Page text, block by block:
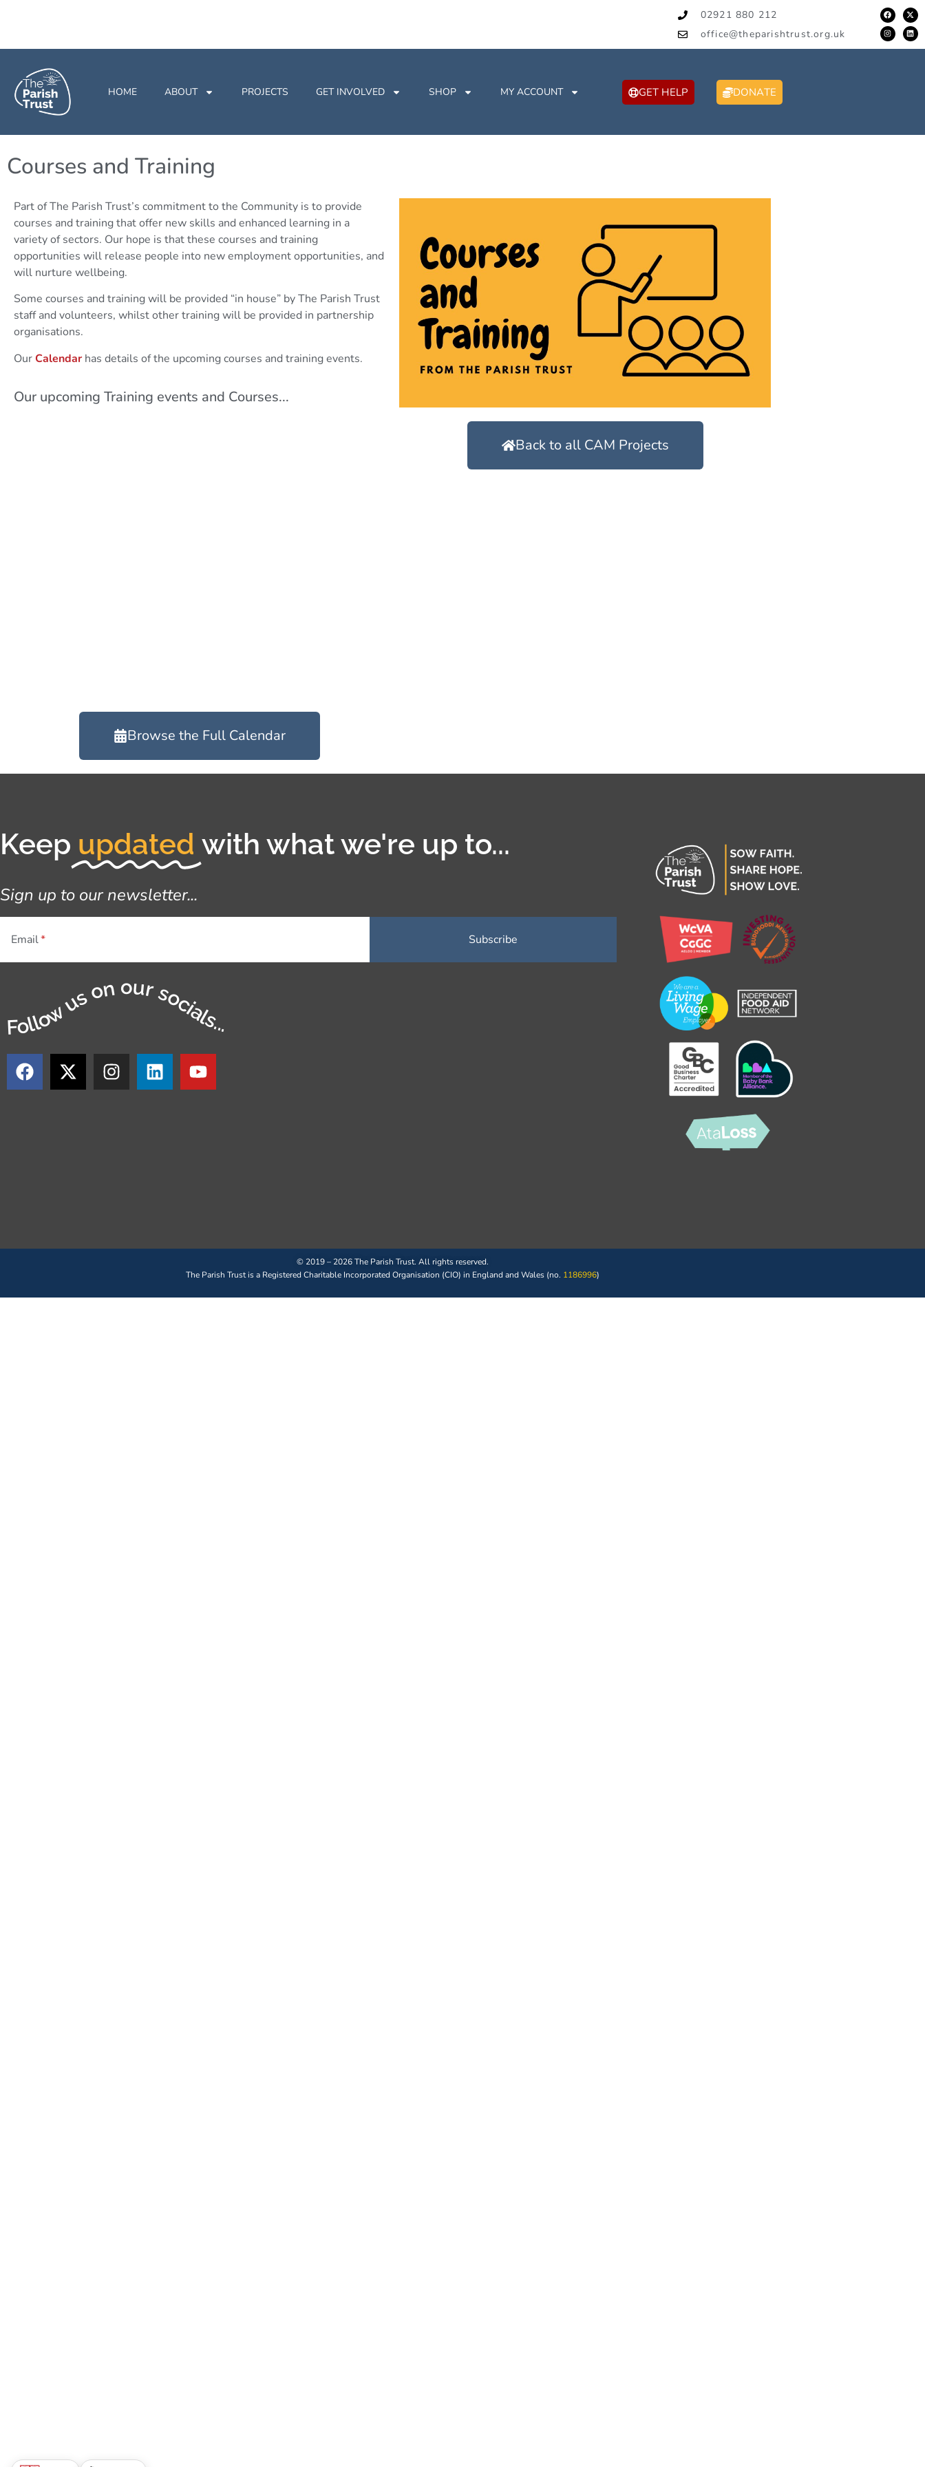
02921 880 212
office@theparishtrust.org.uk
HOME ABOUT PROJECTS GET INVOLVED SHOP MY ACCOUNT GET HELP DONATE
Courses and Training
Part of The Parish Trust’s commitment to the Community is to provide
courses and training that offer new skills and enhanced learning in a
variety of sectors. Our hope is that these courses and training
opportunities will release people into new employment opportunities, and
will nurture wellbeing.
Some courses and training will be provided “in house” by The Parish Trust
staff and volunteers, whilst other training will be provided in partnership
organisations.
OurCalendar has details of the upcoming courses and training events.
Our upcoming Training events and Courses...
Browse the Full Calendar
Back to all CAM Projects
Keep updated with what we're up to...
Sign up to our newsletter...
Email
Follow us on our socials...
© 2019 – 2026 The Parish Trust. All rights reserved.
The Parish Trust is a Registered Charitable Incorporated Organisation (CIO) in England and Wales (no. 1186996)